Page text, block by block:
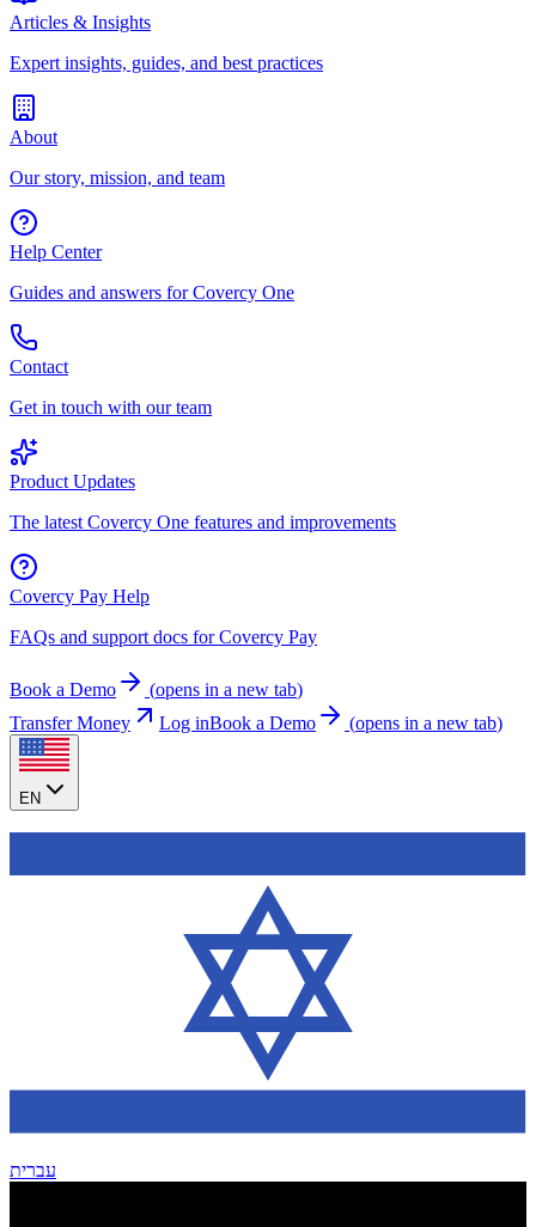
Articles & Insights
Expert insights, guides, and best practices
About
Our story, mission, and team
Help Center
Guides and answers for Covercy One
Contact
Get in touch with our team
Product Updates
The latest Covercy One features and improvements
Covercy Pay Help
FAQs and support docs for Covercy Pay
Book a Demo (opens in a new tab)
Transfer Money
Log inBook a Demo (opens in a new tab)
EN
עברית